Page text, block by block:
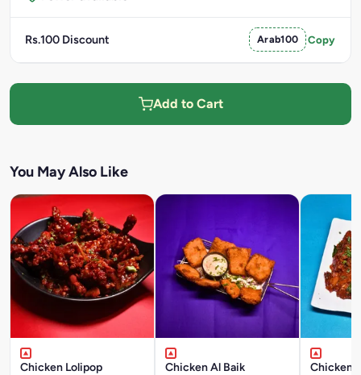
Rs.100 Discount Arab100 Copy
Add to Cart
You May Also Like
Chicken Lolipop
Chicken Al Baik